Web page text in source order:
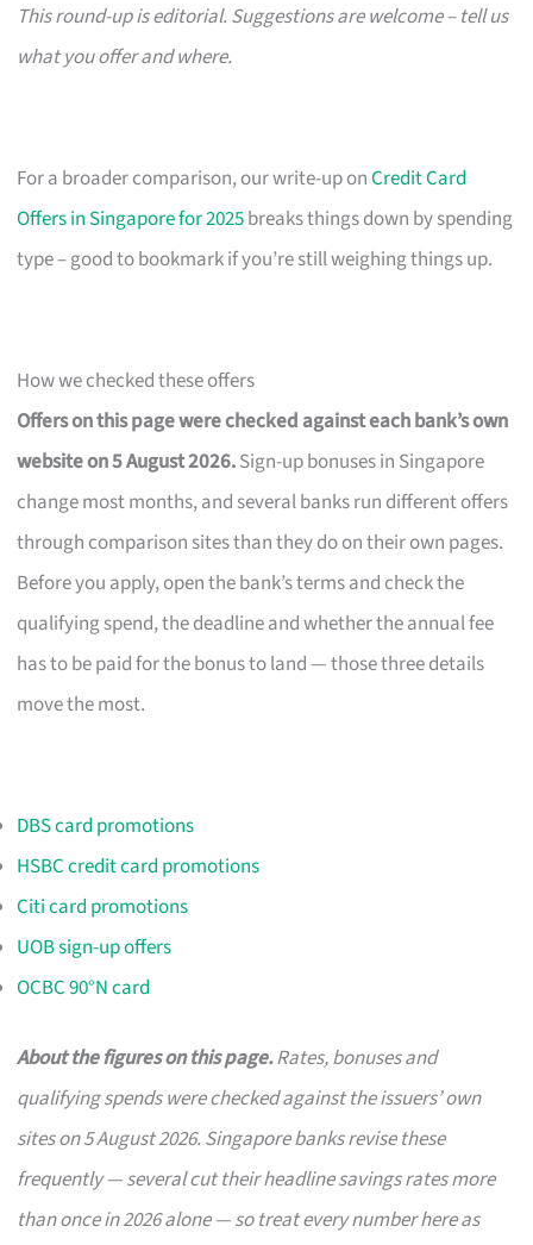
This round-up is editorial. Suggestions are welcome – tell us
what you offer and where.
For a broader comparison, our write-up onCredit Card
Offers in Singapore for 2025breaks things down by spending
type – good to bookmark if you’re still weighing things up.
How we checked these offers
Offers on this page were checked against each bank’s own
website on 5 August 2026.Sign-up bonuses in Singapore
change most months, and several banks run different offers
through comparison sites than they do on their own pages.
Before you apply, open the bank’s terms and check the
qualifying spend, the deadline and whether the annual fee
has to be paid for the bonus to land — those three details
move the most.
DBS card promotions
HSBC credit card promotions
Citi card promotions
UOB sign-up offers
OCBC 90°N card
About the figures on this page.Rates, bonuses and
qualifying spends were checked against the issuers’ own
sites on 5 August 2026. Singapore banks revise these
frequently — several cut their headline savings rates more
than once in 2026 alone — so treat every number here as